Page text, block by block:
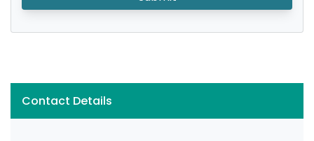
Contact Details